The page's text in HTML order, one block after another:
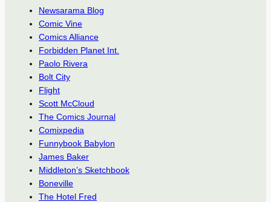
Newsarama Blog
Comic Vine
Comics Alliance
Forbidden Planet Int.
Paolo Rivera
Bolt City
Flight
Scott McCloud
The Comics Journal
Comixpedia
Funnybook Babylon
James Baker
Middleton’s Sketchbook
Boneville
The Hotel Fred